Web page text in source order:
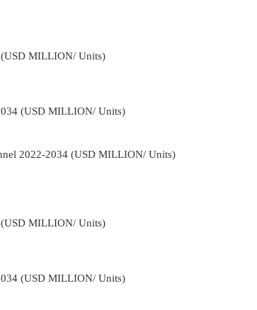
(USD MILLION/ Units)
(USD MILLION/ Units)
2022-2034 (USD MILLION/ Units)
(USD MILLION/ Units)
(USD MILLION/ Units)